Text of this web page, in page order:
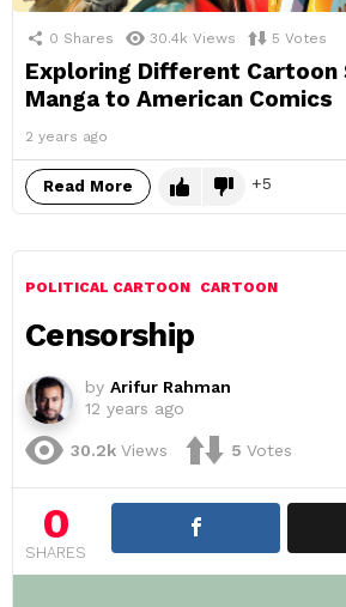
0 Shares 30.4k Views 5 Votes
Exploring Different Cartoon
Manga to American Comics
2 years ago
Read More 5
POLITICAL CARTOON CARTOON
Censorship
by Arifur Rahman
12 years ago
30.2k Views 5 Votes
0
SHARES